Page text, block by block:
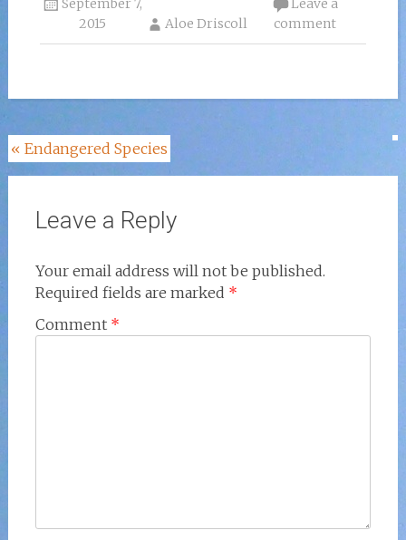
September 7,
2015
Aloe Driscoll
Leave a
comment
Post
navigation
« Endangered Species
Leave a Reply
Your email address will not be published.
Required fields are marked *
Comment *